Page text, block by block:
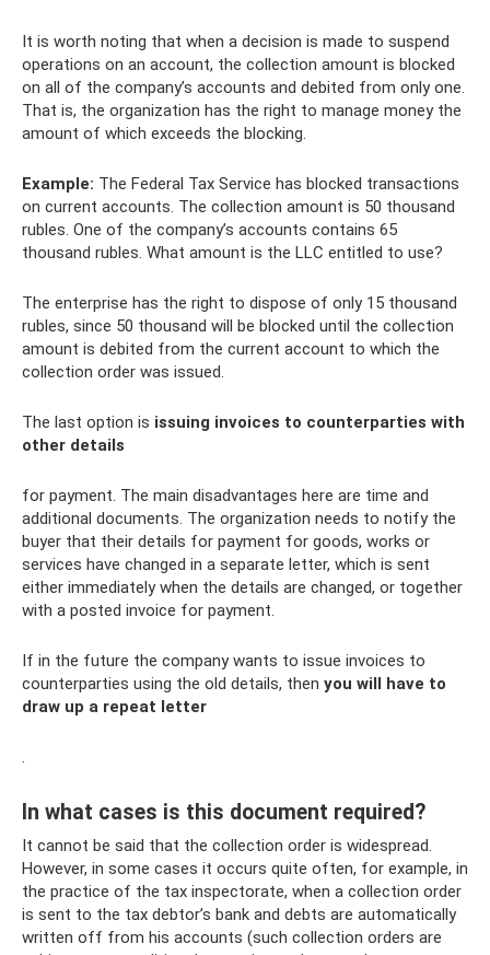
It is worth noting that when a decision is made to suspend
operations on an account, the collection amount is blocked
on all of the company’s accounts and debited from only one.
That is, the organization has the right to manage money the
amount of which exceeds the blocking.
Example: The Federal Tax Service has blocked transactions
on current accounts. The collection amount is 50 thousand
rubles. One of the company’s accounts contains 65
thousand rubles. What amount is the LLC entitled to use?
The enterprise has the right to dispose of only 15 thousand
rubles, since 50 thousand will be blocked until the collection
amount is debited from the current account to which the
collection order was issued.
The last option is issuing invoices to counterparties with
other details
for payment. The main disadvantages here are time and
additional documents. The organization needs to notify the
buyer that their details for payment for goods, works or
services have changed in a separate letter, which is sent
either immediately when the details are changed, or together
with a posted invoice for payment.
If in the future the company wants to issue invoices to
counterparties using the old details, then you will have to
draw up a repeat letter
In what cases is this document required?
It cannot be said that the collection order is widespread.
However, in some cases it occurs quite often, for example, in
the practice of the tax inspectorate, when a collection order
is sent to the tax debtor’s bank and debts are automatically
written off from his accounts (such collection orders are